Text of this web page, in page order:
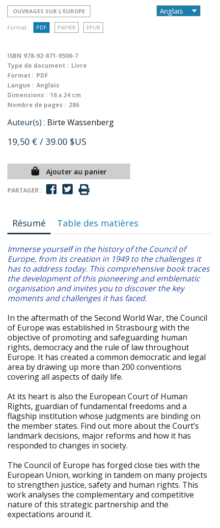
OUVRAGES SUR L'EUROPE
Format : PDF PAPIER EPUB
ISBN 978-92-871-9506-7
Type de document : Livre
Format : PDF
Langue : Anglais
Dimensions : 16 x 24 cm
Nombre de pages : 286
Auteur(s) : Birte Wassenberg
19,50 € / 39.00 $US
Ajouter au panier
PARTAGER :
Résumé Table des matières
Immerse yourself in the history of the Council of
Europe, from its creation in 1949 to the challenges it
has to address today. This comprehensive book traces
the development of this pioneering and emblematic
organisation and invites you to discover the key
moments and challenges it has faced.
In the aftermath of the Second World War, the Council
of Europe was established in Strasbourg with the
objective of promoting and safeguarding human
rights, democracy and the rule of law throughout
Europe. It has created a common democratic and legal
area by drawing up more than 200 conventions
covering all aspects of daily life.
At its heart is also the European Court of Human
Rights, guardian of fundamental freedoms and a
flagship institution whose judgments are binding on
the member states. Find out more about the Court’s
landmark decisions, major reforms and how it has
responded to changes in society.
The Council of Europe has forged close ties with the
European Union, working in tandem on many projects
to strengthen justice, safety and human rights. This
work analyses the complementary and competitive
nature of this strategic partnership and the
expectations around it.